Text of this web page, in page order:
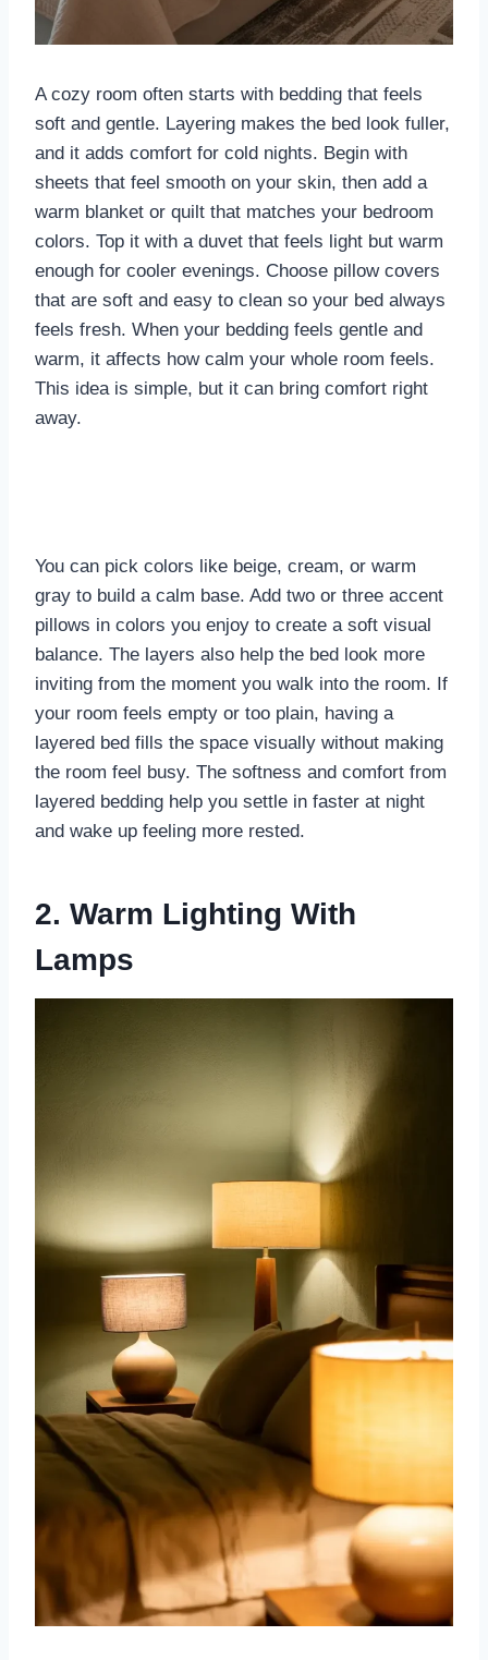
A cozy room often starts with bedding that feels
soft and gentle. Layering makes the bed look fuller,
and it adds comfort for cold nights. Begin with
sheets that feel smooth on your skin, then add a
warm blanket or quilt that matches your bedroom
colors. Top it with a duvet that feels light but warm
enough for cooler evenings. Choose pillow covers
that are soft and easy to clean so your bed always
feels fresh. When your bedding feels gentle and
warm, it affects how calm your whole room feels.
This idea is simple, but it can bring comfort right
away.
You can pick colors like beige, cream, or warm
gray to build a calm base. Add two or three accent
pillows in colors you enjoy to create a soft visual
balance. The layers also help the bed look more
inviting from the moment you walk into the room. If
your room feels empty or too plain, having a
layered bed fills the space visually without making
the room feel busy. The softness and comfort from
layered bedding help you settle in faster at night
and wake up feeling more rested.
2. Warm Lighting With
Lamps